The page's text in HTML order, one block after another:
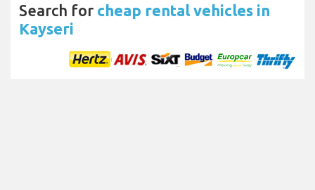
Search for cheap rental vehicles in
Kayseri